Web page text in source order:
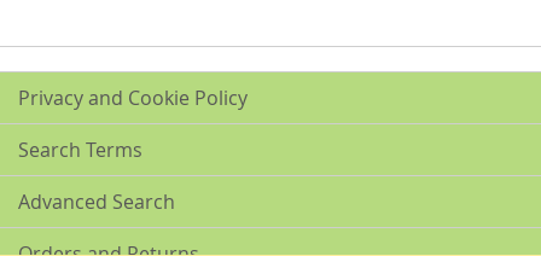
Privacy and Cookie Policy
Search Terms
Advanced Search